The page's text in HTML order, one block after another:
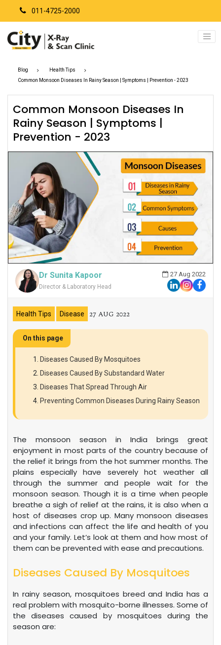
011-4725-2000
Blog
Health Tips
Common Monsoon Diseases In Rainy Season | Symptoms | Prevention - 2023
Common Monsoon Diseases In
Rainy Season | Symptoms |
Prevention - 2023
Dr Sunita Kapoor
Director & Laboratory Head
27 Aug 2022
Health Tips Disease 27 AUG 2022
On this page
Diseases Caused By Mosquitoes
Diseases Caused By Substandard Water
Diseases That Spread Through Air
Preventing Common Diseases During Rainy Season
The monsoon season in India brings great
enjoyment in most parts of the country because of
the relief it brings from the hot summer months. The
plains especially have severely hot weather all
through the summer and people wait for the
monsoon season. Though it is a time when people
breathe a sigh of relief at the rains, it is also when a
host of diseases crop up. Many monsoon diseases
and infections can affect the life and health of you
and your family. Let’s look at them and how most of
them can be prevented with ease and precautions.
Diseases Caused By Mosquitoes
In rainy season, mosquitoes breed and India has a
real problem with mosquito-borne illnesses. Some of
the diseases caused by mosquitoes during the
season are: